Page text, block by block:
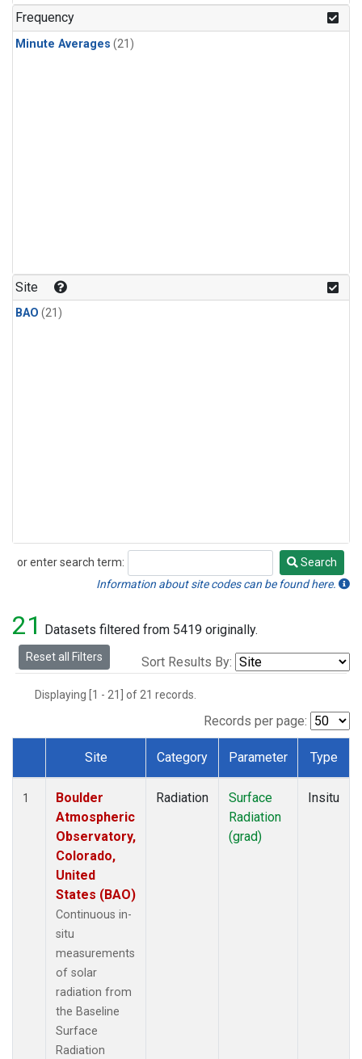
Frequency
Minute Averages (21)
Site
BAO (21)
or enter search term:
Search
Search
Information about site codes can be found here.
21 Datasets filtered from 5419 originally.
Reset all Filters Sort Results By:
Displaying [1 - 21] of 21 records.
Records per page:
Dataset Number
Site Category Parameter Type
1
Boulder
Atmospheric
Observatory,
Colorado,
United
States (BAO)
Continuous in-
situ
measurements
of solar
radiation from
the Baseline
Surface
Radiation
Radiation
Surface
Radiation
(grad)
Insitu